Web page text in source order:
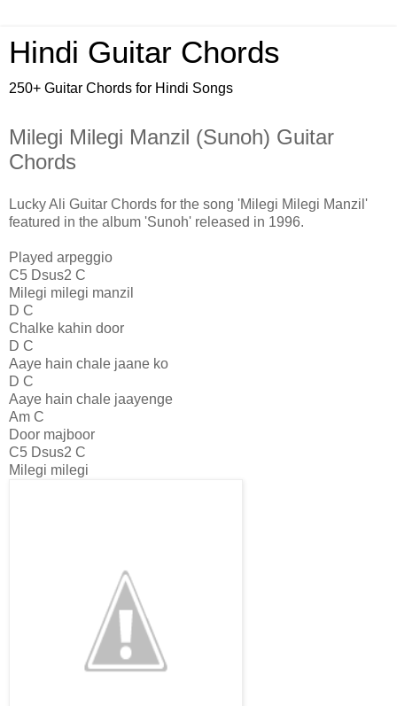
Hindi Guitar Chords
250+ Guitar Chords for Hindi Songs
Milegi Milegi Manzil (Sunoh) Guitar
Chords
Lucky Ali Guitar Chords for the song 'Milegi Milegi Manzil'
featured in the album 'Sunoh' released in 1996.
Played arpeggio
C5 Dsus2 C
Milegi milegi manzil
D C
Chalke kahin door
D C
Aaye hain chale jaane ko
D C
Aaye hain chale jaayenge
Am C
Door majboor
C5 Dsus2 C
Milegi milegi